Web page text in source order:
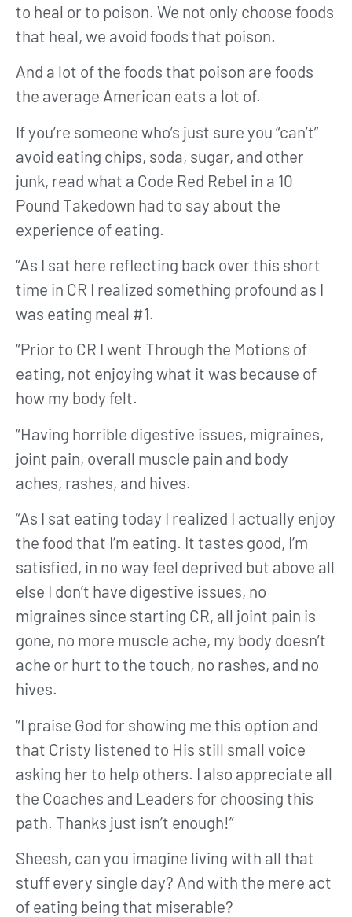
to heal or to poison. We not only choose foods
that heal, we avoid foods that poison.
And a lot of the foods that poison are foods
the average American eats a lot of.
If you’re someone who’s just sure you “can’t”
avoid eating chips, soda, sugar, and other
junk, read what a Code Red Rebel in a 10
Pound Takedown had to say about the
experience of eating.
“As I sat here reflecting back over this short
time in CR I realized something profound as I
was eating meal #1.
“Prior to CR I went Through the Motions of
eating, not enjoying what it was because of
how my body felt.
“Having horrible digestive issues, migraines,
joint pain, overall muscle pain and body
aches, rashes, and hives.
“As I sat eating today I realized I actually enjoy
the food that I’m eating. It tastes good, I’m
satisfied, in no way feel deprived but above all
else I don’t have digestive issues, no
migraines since starting CR, all joint pain is
gone, no more muscle ache, my body doesn’t
ache or hurt to the touch, no rashes, and no
hives.
“I praise God for showing me this option and
that Cristy listened to His still small voice
asking her to help others. I also appreciate all
the Coaches and Leaders for choosing this
path. Thanks just isn’t enough!”
Sheesh, can you imagine living with all that
stuff every single day? And with the mere act
of eating being that miserable?